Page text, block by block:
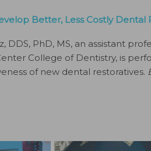
Better, Less Costly Dental
DDS, PhD, MS, an assistant
College of Dentistry, is
of new dental restoratives.